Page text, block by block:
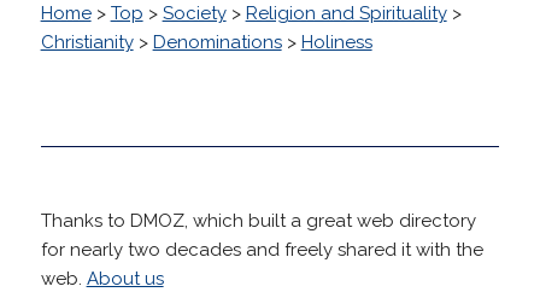
Home> Top > Society> Religion and Spirituality>
Christianity> Denominations> Holiness
Thanks to DMOZ, which built a great web directory
for nearly two decades and freely shared it with the
web. About us